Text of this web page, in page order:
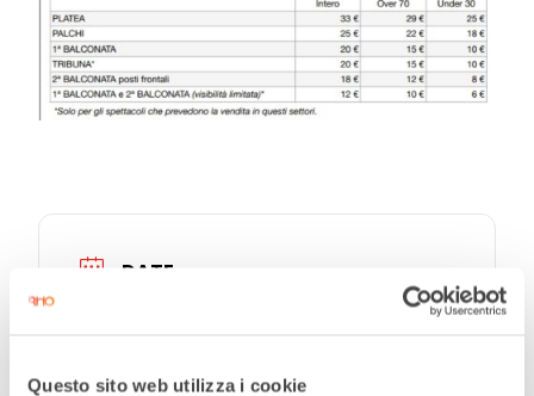
Questo sito web utilizza i cookie
DATE